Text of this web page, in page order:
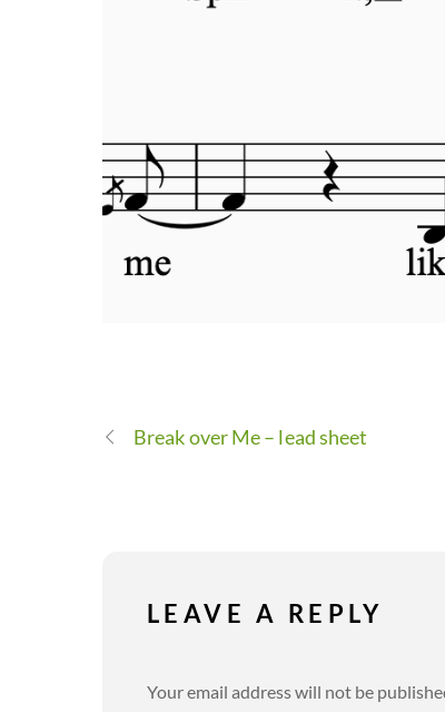
Break over Me – lead sheet
LEAVE A REPLY
Your email address will not be